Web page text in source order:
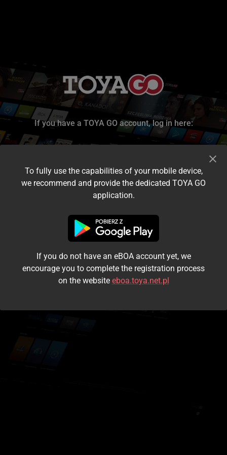
If you have a TOYA GO account, log in here:
I accept the terms and conditions
Login
Kontynuuj jako gość
To fully use the capabilities of your mobile device,
we recommend and provide the dedicated TOYA GO
application.
If you do not have an eBOA account yet, we
encourage you to complete the registration process
on the website eboa.toya.net.pl